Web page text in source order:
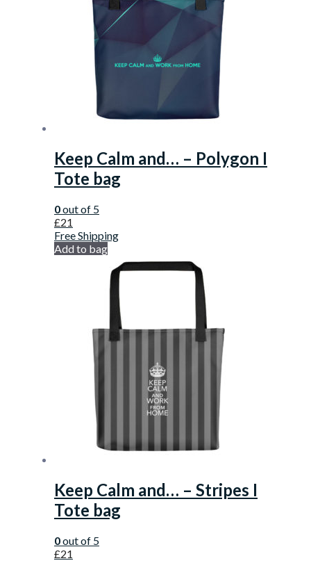
Keep Calm and… – Polygon I
Tote bag
0out of 5
£21
Free Shipping
Add to bag
Keep Calm and… – Stripes I
Tote bag
0out of 5
£21